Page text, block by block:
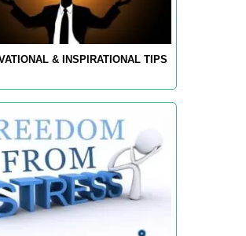
& INSPIRATIONAL TIPS